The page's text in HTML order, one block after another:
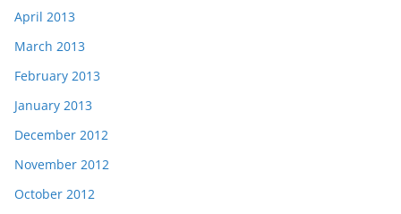
April 2013
March 2013
February 2013
January 2013
December 2012
November 2012
October 2012